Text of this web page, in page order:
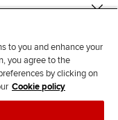
to you and enhance your
you agree to the
by clicking on
Cookie policy